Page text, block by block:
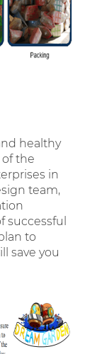
healthy
of the
in
team,
successful
to
save you